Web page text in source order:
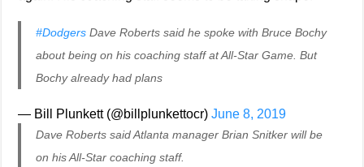
#Dodgers Dave Roberts said he spoke with Bruce Bochy
about being on his coaching staff at All-Star Game. But
Bochy already had plans
— Bill Plunkett (@billplunkettocr)June 8, 2019
Dave Roberts said Atlanta manager Brian Snitker will be
on his All-Star coaching staff.